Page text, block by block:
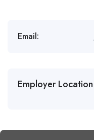
Email:
Employer Location